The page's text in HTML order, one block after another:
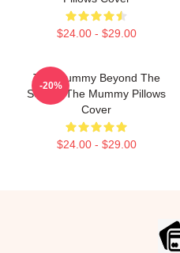
$24.00 - $29.00
The Mummy Beyond The
Screen The Mummy Pillows
Cover
$24.00 - $29.00
-20%